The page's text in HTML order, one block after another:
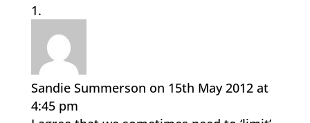
Sandie Summerson on 15th May 2012 at
4:45 pm